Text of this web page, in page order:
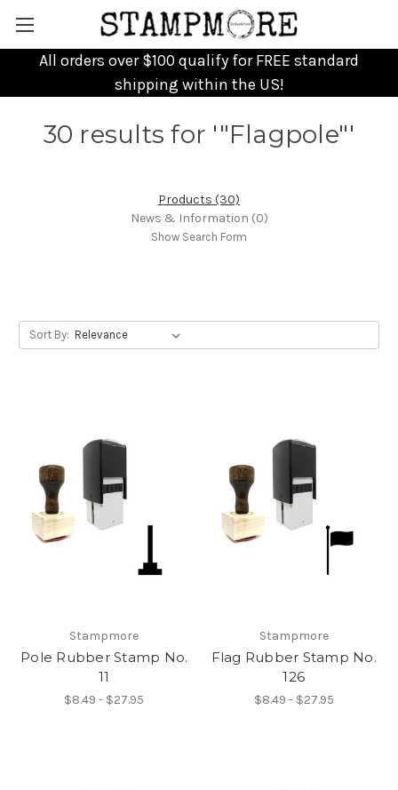
All orders over $100 qualify for FREE standard
shipping within the US!
30 results for '"Flagpole"'
Products (30)
News & Information (0)
Show Search Form
Sort By:
Stampmore
Pole Rubber Stamp No.
11
$8.49 - $27.95
Stampmore
Flag Rubber Stamp No.
126
$8.49 - $27.95